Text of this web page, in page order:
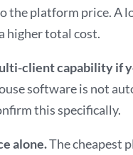
the platform price. A
higher total cost.
client capability if
software is not
this specifically.
alone.The cheapest